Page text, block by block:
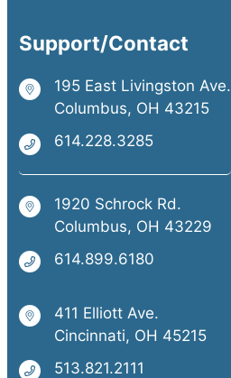
Support/Contact
195 East Livingston Ave.
Columbus, OH 43215
614.228.3285
1920 Schrock Rd.
Columbus, OH 43229
614.899.6180
411 Elliott Ave.
Cincinnati, OH 45215
513.821.2111